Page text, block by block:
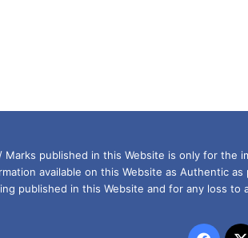
Marks published in this Website is only for
available on this Website as Authentic
published in this Website and for any loss